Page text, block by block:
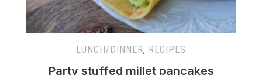
LUNCH/DINNER, RECIPES
Party stuffed millet pancakes